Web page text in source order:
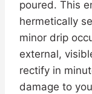
poured. This
hermetically
minor drip
external,
rectify in
damage to